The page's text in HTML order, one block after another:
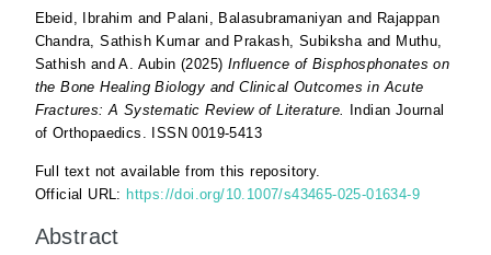
Ebeid, Ibrahim and Palani, Balasubramaniyan and Rajappan
Chandra, Sathish Kumarand Prakash, Subikshaand Muthu,
Sathish andA. Aubin (2025) Influence of Bisphosphonates on
the Bone Healing Biology and Clinical Outcomes in Acute
Fractures: A Systematic Review of Literature.
Indian Journal
of Orthopaedics. ISSN 0019-5413
Full text not available from this repository.
Official URL: https://doi.org/10.1007/s43465-025-01634-9
Abstract